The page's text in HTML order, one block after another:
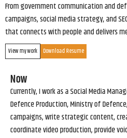
From government communication and
campaigns, social media strategy, and
that connects with people and delivers
View my work Download Resume
Now
Currently, I work as a Social Media
Defence Production, Ministry of
campaigns, write strategic content,
coordinate video production, provide